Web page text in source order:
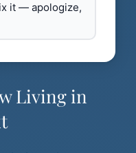
it — apologize,
Living in